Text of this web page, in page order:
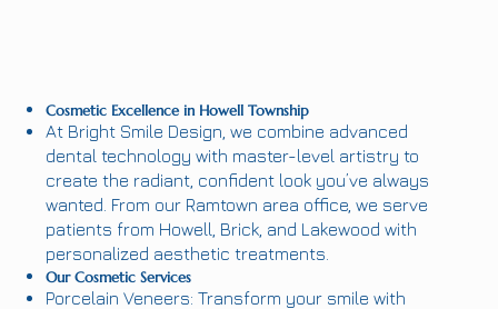
Cosmetic Excellence in Howell Township
At Bright Smile Design, we combine advanced
dental technology with master-level artistry to
create the radiant, confident look you’ve always
wanted. From our Ramtown area office, we serve
patients from Howell, Brick, and Lakewood with
personalized aesthetic treatments.
Our Cosmetic Services
Porcelain Veneers: Transform your smile with